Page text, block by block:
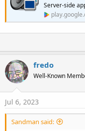
Server-side
fredo
Well-Known
Jul 6, 2023
Sandman said: